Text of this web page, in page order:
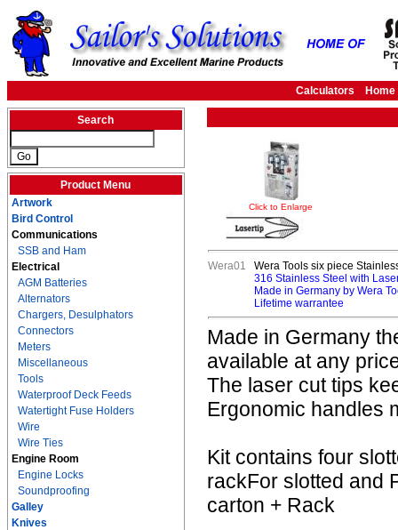
Calculators Home
Search
Product Menu
Artwork
Bird Control
Communications
SSB and Ham
Electrical
AGM Batteries
Alternators
Chargers, Desulphators
Connectors
Meters
Miscellaneous
Tools
Waterproof Deck Feeds
Watertight Fuse Holders
Wire
Wire Ties
Engine Room
Engine Locks
Soundproofing
Galley
Knives
Click to Enlarge
Wera01
Wera Tools six piece
316 Stainless Steel with
Made in Germany by Wera
Lifetime warrantee
Made in Germany
available at any
The laser cut tips
Ergonomic handles
Kit contains four
rackFor slotted and
carton + Rack